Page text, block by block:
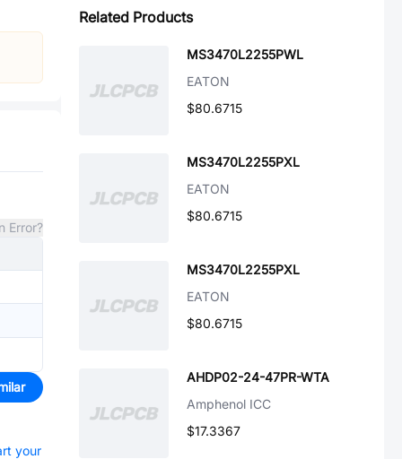
Error?
your
Related Products
MS3470L2255PWL
EATON
$80.6715
MS3470L2255PXL
EATON
$80.6715
MS3470L2255PXL
EATON
$80.6715
AHDP02-24-47PR-WTA
Amphenol ICC
$17.3367